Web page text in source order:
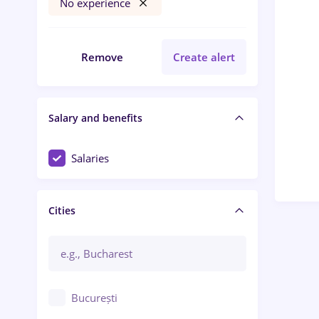
No experience
Remove Create alert
Salary and benefits
Salaries
Cities
București